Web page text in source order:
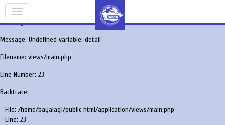
A PHP Error was encountered
Severity: Notice
Message: Undefined variable: detail
Filename: views/main.php
Line Number: 23
Backtrace:
File: /home/bayalag1/public_html/application/views/main.php
Line: 23